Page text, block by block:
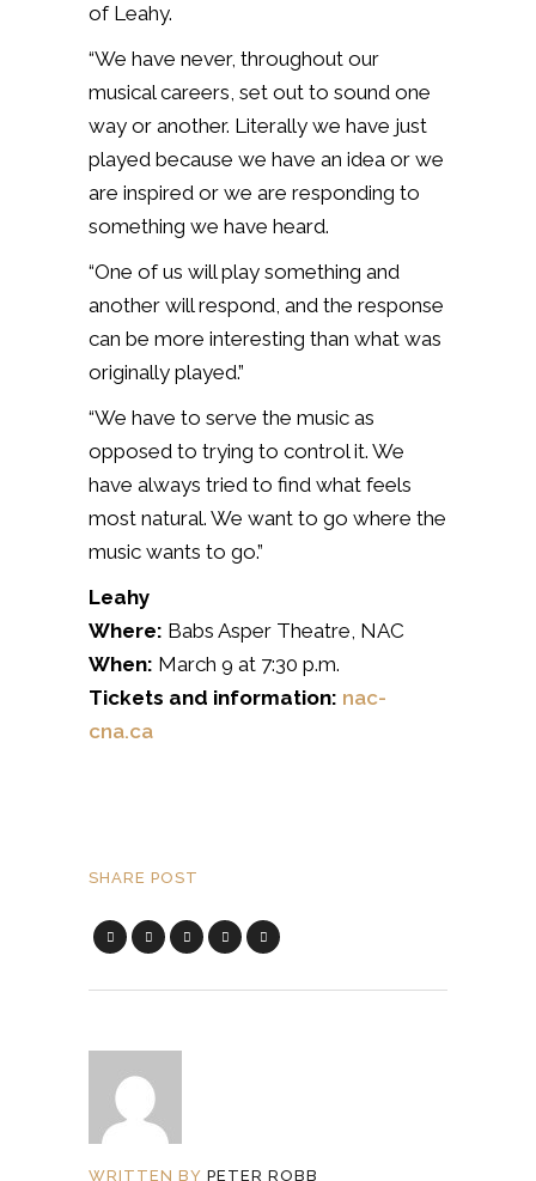
of Leahy.
“We have never, throughout our
musical careers, set out to sound one
way or another. Literally we have just
played because we have an idea or we
are inspired or we are responding to
something we have heard.
“One of us will play something and
another will respond, and the response
can be more interesting than what was
originally played.”
“We have to serve the music as
opposed to trying to control it. We
have always tried to find what feels
most natural. We want to go where the
music wants to go.”
Leahy
Where: Babs Asper Theatre, NAC
When: March 9 at 7:30 p.m.
Tickets and information: nac-
cna.ca
SHARE POST
WRITTEN BY PETER ROBB